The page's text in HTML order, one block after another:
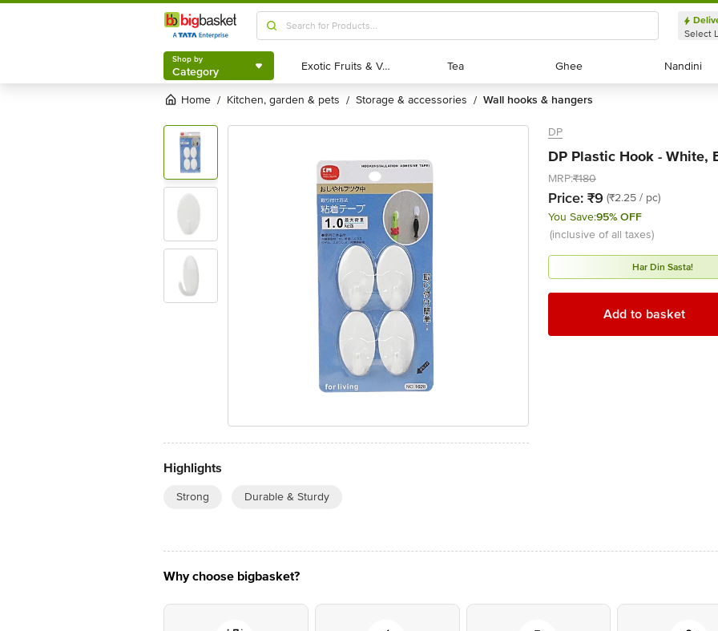
Shop by
Category
Select
Shop by
Category Exotic Fruits & Veggies
Exotic Fruits & Veggies Tea
Tea Ghee
Ghee Nandini
Nandini
Home / kitchen, garden & pets / storage & accessories / wall hooks & hangers
Highlights
Strong Durable & Sturdy
DP
DP Plastic Hook - White,
MRP:₹180
Price: ₹9 (₹2.25 / pc)
You Save:95% OFF
(inclusive of all taxes)
Har Din Sasta!
Add to basket
Why choose bigbasket?